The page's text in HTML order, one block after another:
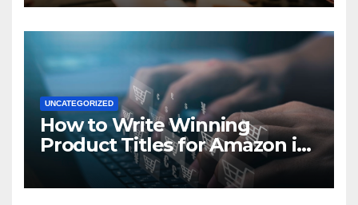
UNCATEGORIZED
How to Write Winning
Product Titles for Amazon in
2021